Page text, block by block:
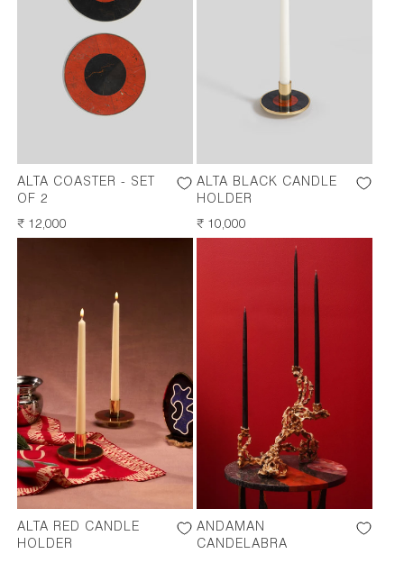
ALTA COASTER - SET
OF 2
REGULAR
PRICE
₹ 12,000
ALTA BLACK CANDLE
HOLDER
REGULAR
PRICE
₹ 10,000
ALTA RED CANDLE
HOLDER
ANDAMAN
CANDELABRA